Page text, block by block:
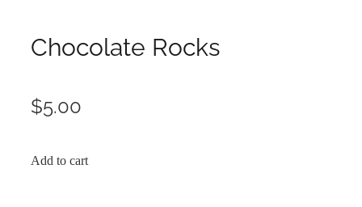
Chocolate Rocks
$5.00
Add to cart